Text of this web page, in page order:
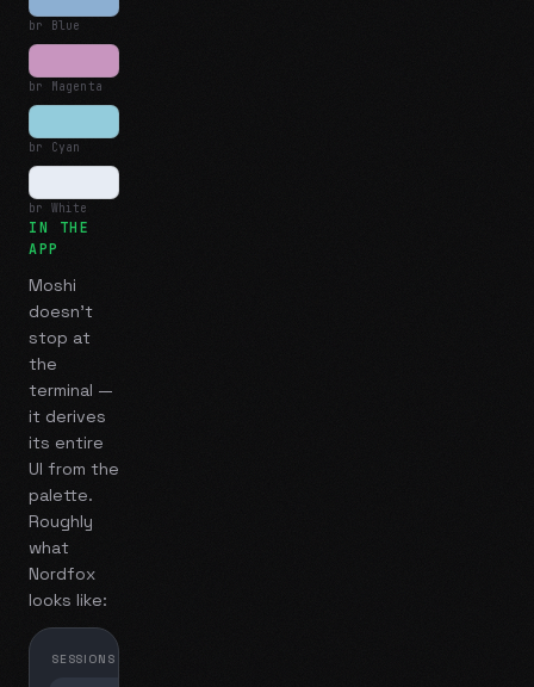
br Blue
br Magenta
br Cyan
br White
IN THE
APP
Moshi
doesn't
stop at
the
terminal —
it derives
its entire
UI from the
palette.
Roughly
what
Nordfox
looks like:
SESSIONS